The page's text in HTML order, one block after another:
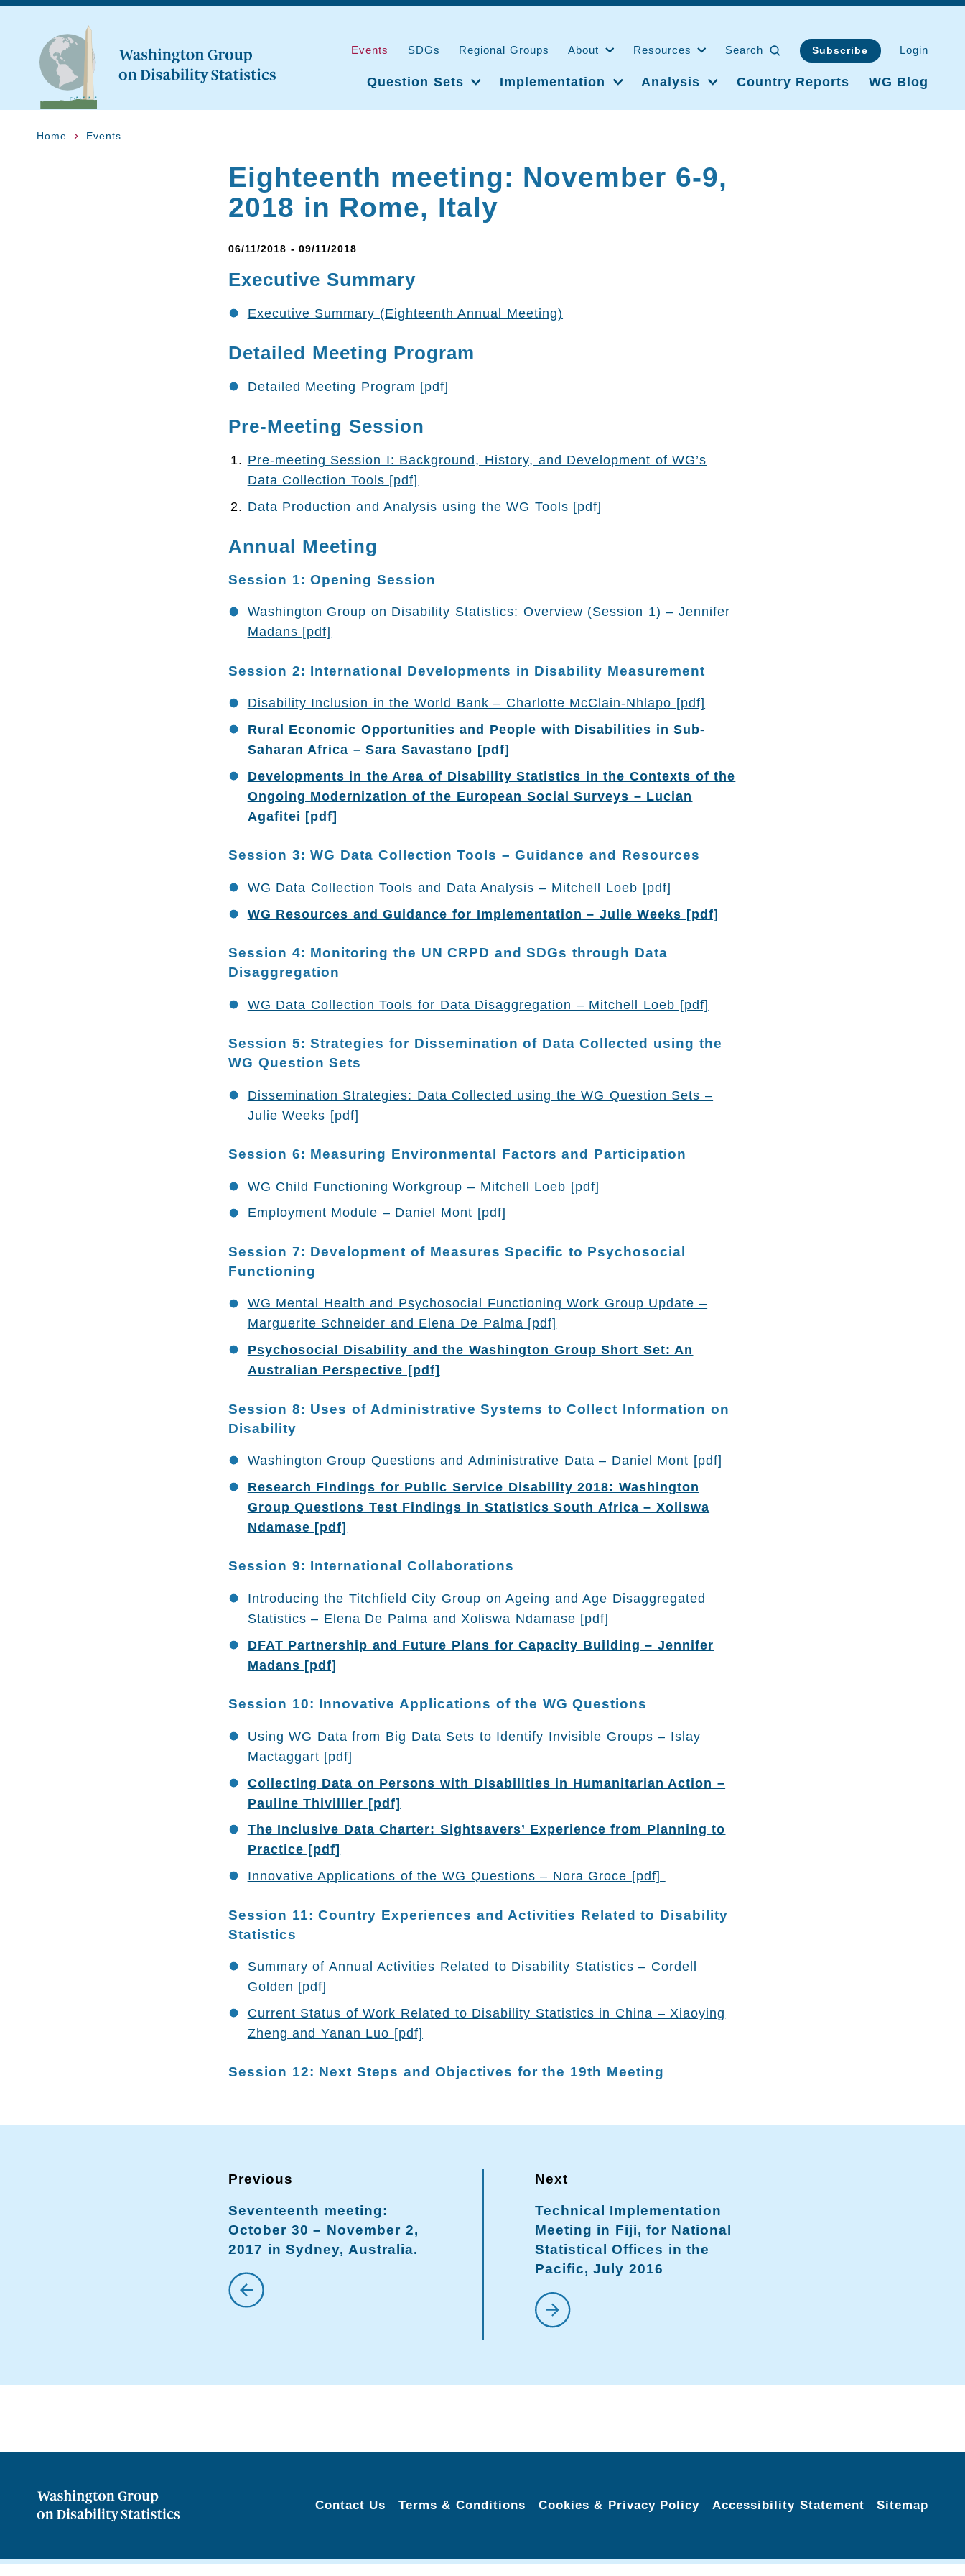
Events SDGs Regional Groups About Resources Search Subscribe Login
Question Sets Implementation Analysis Country Reports WG Blog
Home Events
Eighteenth meeting: November 6-9,
2018 in Rome, Italy
06/11/2018 - 09/11/2018
Executive Summary
Executive Summary (Eighteenth Annual Meeting)
Detailed Meeting Program
Detailed Meeting Program [pdf]
Pre-Meeting Session
Pre-meeting Session I: Background, History, and Development of WG’s
Data Collection Tools [pdf]
Data Production and Analysis using the WG Tools [pdf]
Annual Meeting
Session 1: Opening Session
Washington Group on Disability Statistics: Overview (Session 1) – Jennifer
Madans [pdf]
Session 2: International Developments in Disability Measurement
Disability Inclusion in the World Bank – Charlotte McClain-Nhlapo [pdf]
Rural Economic Opportunities and People with Disabilities in Sub-
Saharan Africa – Sara Savastano [pdf]
Developments in the Area of Disability Statistics in the Contexts of the
Ongoing Modernization of the European Social Surveys – Lucian
Agafitei [pdf]
Session 3: WG Data Collection Tools – Guidance and Resources
WG Data Collection Tools and Data Analysis – Mitchell Loeb [pdf]
WG Resources and Guidance for Implementation – Julie Weeks [pdf]
Session 4: Monitoring the UN CRPD and SDGs through Data
Disaggregation
WG Data Collection Tools for Data Disaggregation – Mitchell Loeb [pdf]
Session 5: Strategies for Dissemination of Data Collected using the
WG Question Sets
Dissemination Strategies: Data Collected using the WG Question Sets –
Julie Weeks [pdf]
Session 6: Measuring Environmental Factors and Participation
WG Child Functioning Workgroup – Mitchell Loeb [pdf]
Employment Module – Daniel Mont [pdf]
Session 7: Development of Measures Specific to Psychosocial
Functioning
WG Mental Health and Psychosocial Functioning Work Group Update –
Marguerite Schneider and Elena De Palma [pdf]
Psychosocial Disability and the Washington Group Short Set: An
Australian Perspective [pdf]
Session 8: Uses of Administrative Systems to Collect Information on
Disability
Washington Group Questions and Administrative Data – Daniel Mont [pdf]
Research Findings for Public Service Disability 2018: Washington
Group Questions Test Findings in Statistics South Africa – Xoliswa
Ndamase [pdf]
Session 9: International Collaborations
Introducing the Titchfield City Group on Ageing and Age Disaggregated
Statistics – Elena De Palma and Xoliswa Ndamase [pdf]
DFAT Partnership and Future Plans for Capacity Building – Jennifer
Madans [pdf]
Session 10: Innovative Applications of the WG Questions
Using WG Data from Big Data Sets to Identify Invisible Groups – Islay
Mactaggart [pdf]
Collecting Data on Persons with Disabilities in Humanitarian Action –
Pauline Thivillier [pdf]
The Inclusive Data Charter: Sightsavers’ Experience from Planning to
Practice [pdf]
Innovative Applications of the WG Questions – Nora Groce [pdf]
Session 11: Country Experiences and Activities Related to Disability
Statistics
Summary of Annual Activities Related to Disability Statistics – Cordell
Golden [pdf]
Current Status of Work Related to Disability Statistics in China – Xiaoying
Zheng and Yanan Luo [pdf]
Session 12: Next Steps and Objectives for the 19th Meeting
Seventeenth meeting:
October 30 – November 2,
2017 in Sydney, Australia.
Technical Implementation
Meeting in Fiji, for National
Statistical Offices in the
Pacific, July 2016
Contact Us Terms & Conditions Cookies & Privacy Policy Accessibility Statement Sitemap